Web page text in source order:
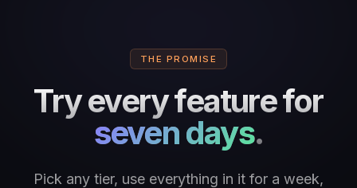
THE PROMISE
Try every feature for
seven days.
Pick any tier, use everything in it for a week,